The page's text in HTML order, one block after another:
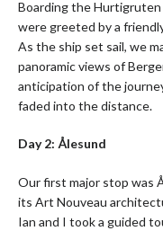
Boarding the
were greeted by a
As the ship set sail, we
panoramic views of
anticipation of the
faded into the distance.
Day 2: Ålesund
Our first major stop was
its Art Nouveau
Ian and I took a guided